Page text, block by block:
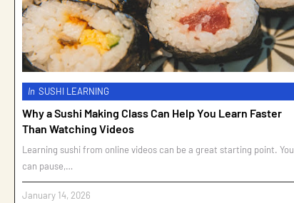
In SUSHI LEARNING
Why a Sushi Making Class Can Help You Learn Faster
Than Watching Videos
Learning sushi from online videos can be a great starting point. You
can pause,…
January 14, 2026